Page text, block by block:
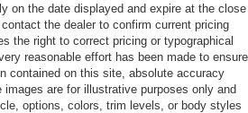
on the date displayed and expire at the close
the dealer to confirm current pricing
the right to correct pricing or typographical
reasonable effort has been made to ensure
contained on this site, absolute accuracy
images are for illustrative purposes only and
options, colors, trim levels, or body styles